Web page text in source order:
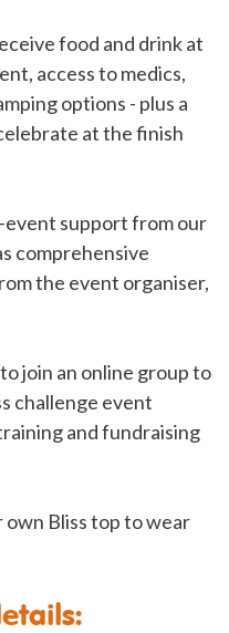
food and drink at
access to medics,
options - plus a
at the finish
event support from our
comprehensive
the event organiser,
join an online group to
challenge event
and fundraising
own Bliss top to wear